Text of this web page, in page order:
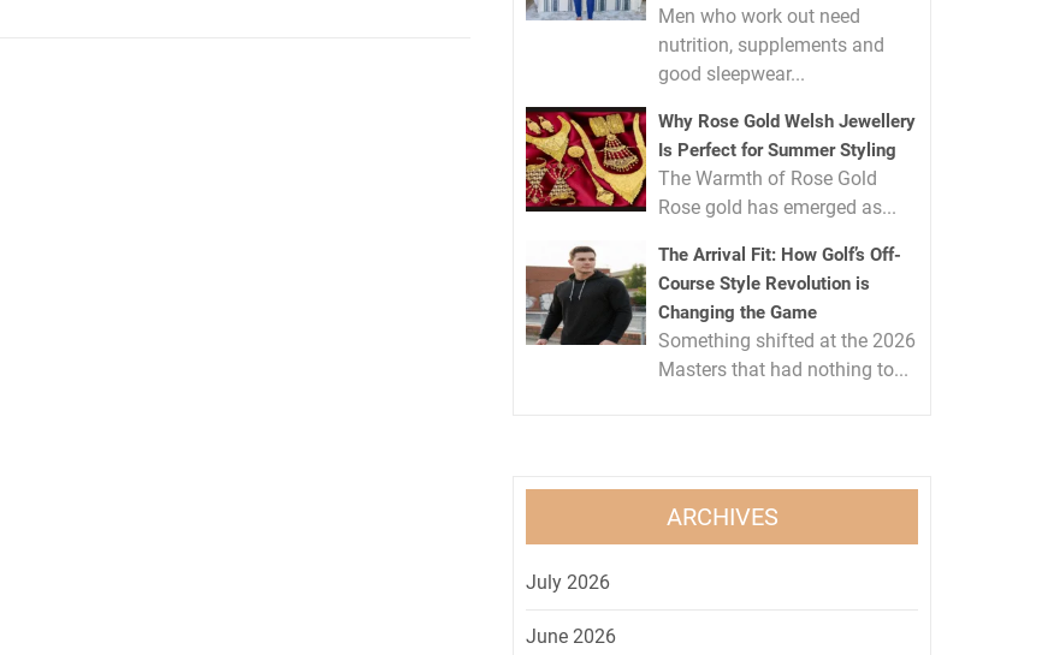
Men who work out need
nutrition, supplements and
good sleepwear...
Why Rose Gold Welsh Jewellery
Is Perfect for Summer Styling
The Warmth of Rose Gold
Rose gold has emerged as...
The Arrival Fit: How Golf’s Off-
Course Style Revolution is
Changing the Game
Something shifted at the 2026
Masters that had nothing to...
ARCHIVES
July 2026
June 2026